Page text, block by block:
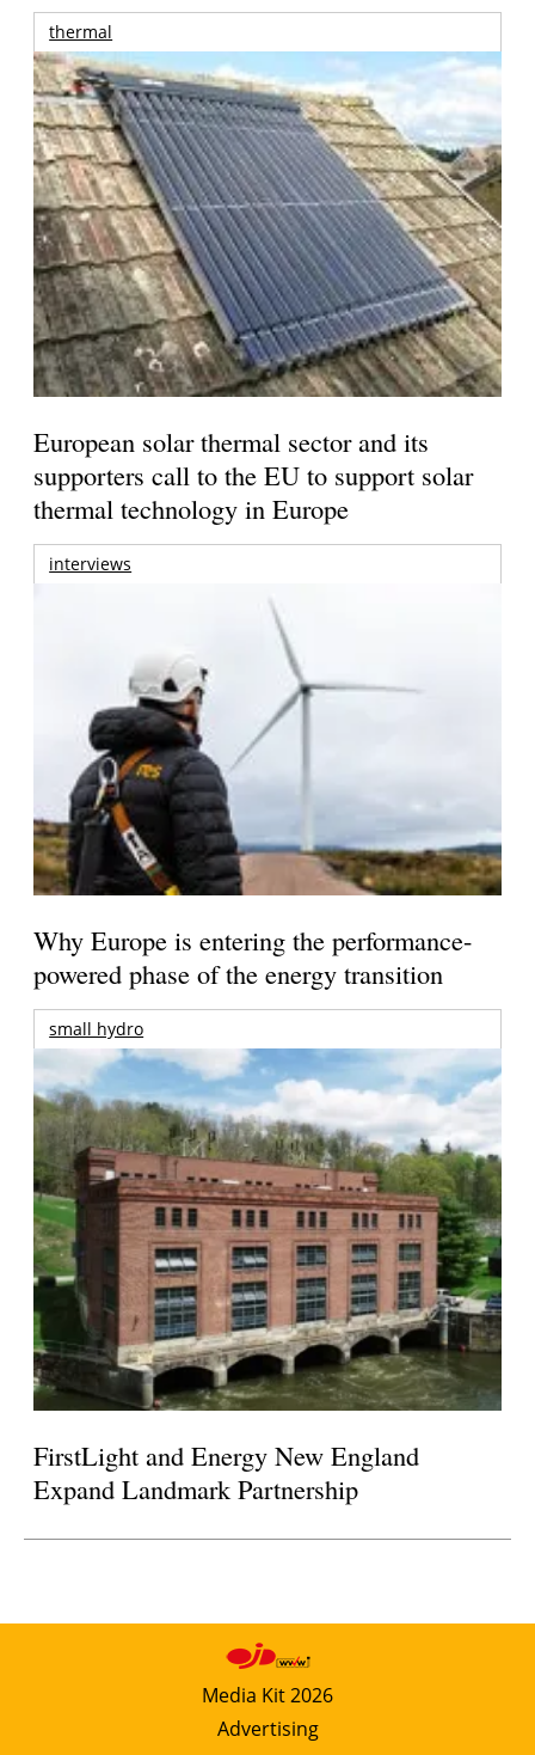
thermal
European solar thermal sector and its
supporters call to the EU to support solar
thermal technology in Europe
interviews
Why Europe is entering the performance-
powered phase of the energy transition
small hydro
FirstLight and Energy New England
Expand Landmark Partnership
Media Kit 2026
Advertising